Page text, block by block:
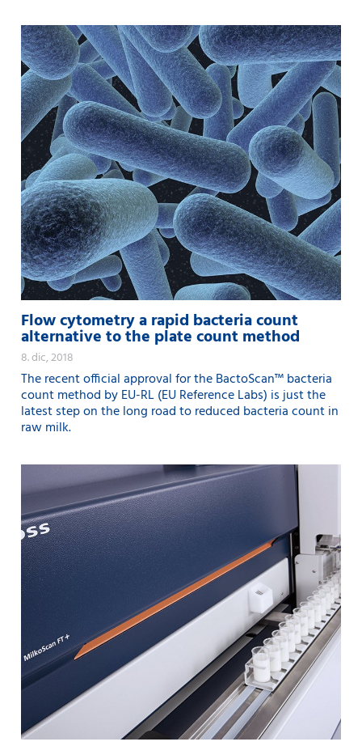
Flow cytometry a rapid bacteria count
alternative to the plate count method
8. dic, 2018
The recent official approval for the BactoScan™ bacteria
count method by EU-RL (EU Reference Labs) is just the
latest step on the long road to reduced bacteria count in
raw milk.